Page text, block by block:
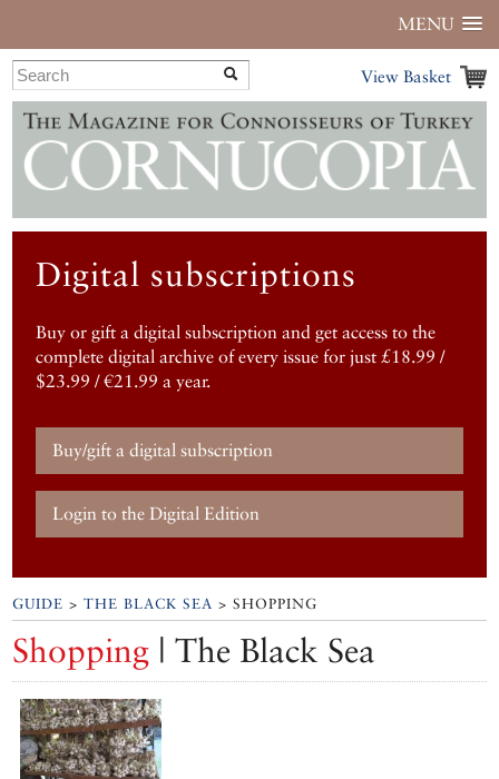
MENU
View Basket
Digital subscriptions
Buy or gift a digital subscription and get access to the
complete digital archive of every issue for just £18.99 /
$23.99 / €21.99 a year.
Buy/gift a digital subscription
Login to the Digital Edition
GUIDE >THE BLACK SEA > SHOPPING
Shopping | The Black Sea